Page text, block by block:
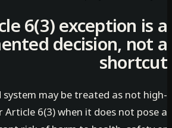
6(3) exception
decision,
system may be treated as not
Article 6(3) when it does not